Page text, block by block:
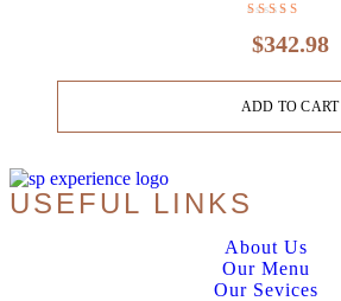
out of 5
$342.98
ADD TO CART
USEFUL LINKS
About Us
Our Menu
Our Sevices